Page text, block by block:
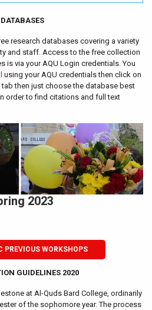
research databases covering a variety
and staff. Access to the free collection
is via your AQU Login credentials. You
using your AQU credentials then click on
tab then just choose the database best
order to find citations and full text
2023
PREVIOUS WORKSHOPS
GUIDELINES 2020
at Al-Quds Bard College, ordinarily
of the sophomore year. The process